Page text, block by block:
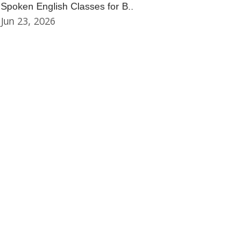
Spoken English Classes for B..
Jun 23, 2026